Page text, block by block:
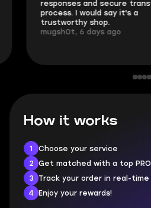
responses and secure transfer
process. I would say it's a
trustworthy shop.
mugsh0t, 6 days ago
How it works
1
Choose your service
2
Get matched with a top PRO
3
Track your order in real-time
4
Enjoy your rewards!